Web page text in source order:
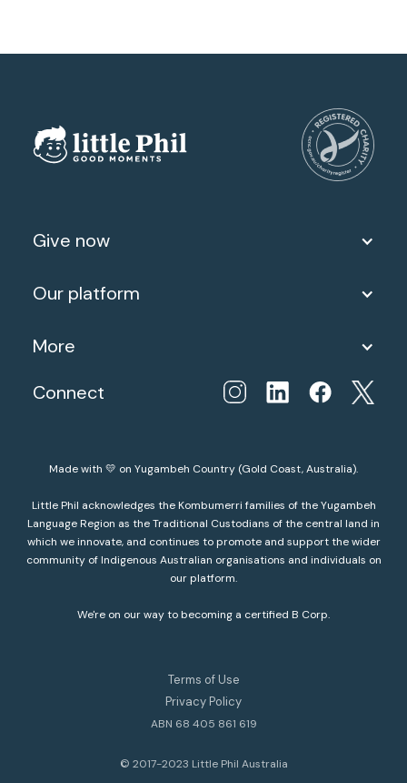
Give now
Our platform
More
Connect
Made with 💛 on Yugambeh Country (Gold Coast, Australia).
Little Phil acknowledges the Kombumerri families of the Yugambeh
Language Region as the Traditional Custodians of the central land in
which we innovate, and continues to promote and support the wider
community of Indigenous Australian organisations and individuals on
our platform.
We're on our way to becoming a certified B Corp.
Terms of Use
Privacy Policy
ABN 68 405 861 619
© 2017-2023 Little Phil Australia